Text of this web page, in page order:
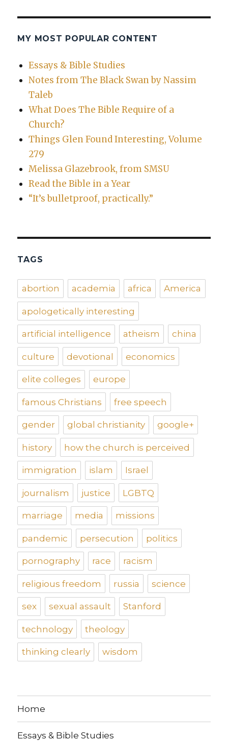
MY MOST POPULAR CONTENT
Essays & Bible Studies
Notes from The Black Swan by Nassim
Taleb
What Does The Bible Require of a
Church?
Things Glen Found Interesting, Volume
279
Melissa Glazebrook, from SMSU
Read the Bible in a Year
“It’s bulletproof, practically.”
TAGS
abortion academia africa America
apologetically interesting
artificial intelligence atheism china
culture devotional economics
elite colleges europe
famous Christians free speech
gender global christianity google+
history how the church is perceived
immigration islam Israel
journalism justice LGBTQ
marriage media missions
pandemic persecution politics
pornography race racism
religious freedom russia science
sex sexual assault Stanford
technology theology
thinking clearly wisdom
Home
Essays & Bible Studies